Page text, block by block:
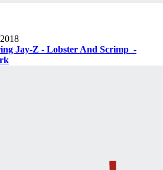
Jay-Z - Lobster And Scrimp ‌‌ -